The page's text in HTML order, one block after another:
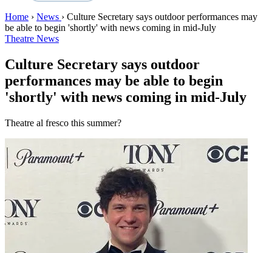
Home › News › Culture Secretary says outdoor performances may
be able to begin 'shortly' with news coming in mid-July
Theatre News
Culture Secretary says outdoor
performances may be able to begin
'shortly' with news coming in mid-July
Theatre al fresco this summer?